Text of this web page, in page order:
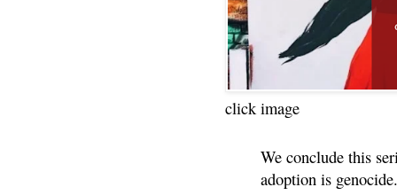
click image
We conclude this
adoption is